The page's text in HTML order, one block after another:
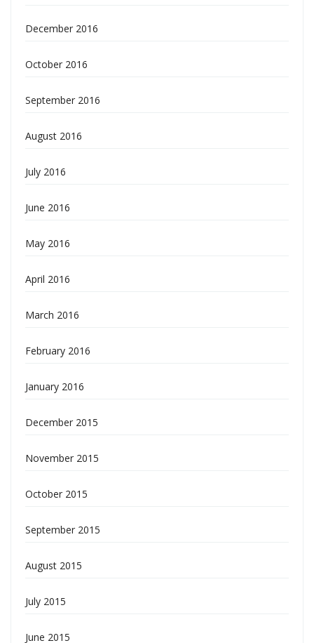
December 2016
October 2016
September 2016
August 2016
July 2016
June 2016
May 2016
April 2016
March 2016
February 2016
January 2016
December 2015
November 2015
October 2015
September 2015
August 2015
July 2015
June 2015